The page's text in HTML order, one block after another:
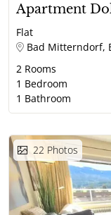
Apartment
Flat
Bad Mitterndorf,
2 Rooms
1 Bedroom
1 Bathroom
22 Photos